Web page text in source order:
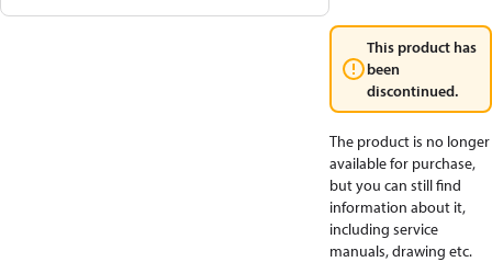
This product has
been
discontinued.
The product is no longer
available for purchase,
but you can still find
information about it,
including service
manuals, drawing etc.